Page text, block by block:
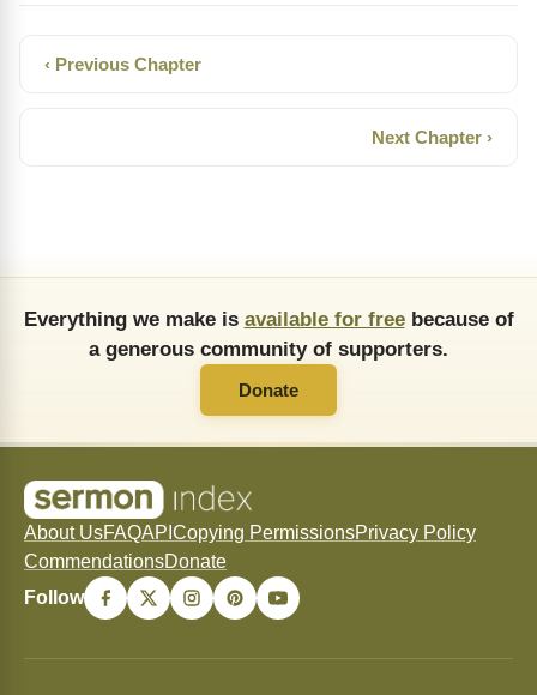
‹ Previous Chapter
Next Chapter ›
Everything we make is available for freebecause of
a generous community of supporters.
Donate
About UsFAQAPI Copying PermissionsPrivacy Policy
CommendationsDonate
Follow